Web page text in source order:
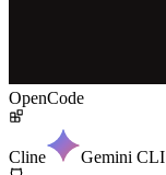
OpenCode
Cline Gemini CLI